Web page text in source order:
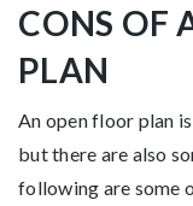
CONS OF
PLAN
An open floor plan
but there are also
following are some